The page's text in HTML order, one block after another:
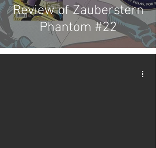
Review of Zauberstern
Phantom #22